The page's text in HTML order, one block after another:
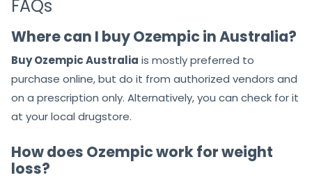
FAQs
Where can I buy Ozempic in Australia?
Buy Ozempic Australia is mostly preferred to
purchase online, but do it from authorized vendors and
on a prescription only. Alternatively, you can check for it
at your local drugstore.
How does Ozempic work for weight
loss?